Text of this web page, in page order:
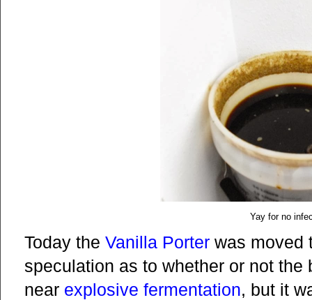
Yay for no
Today the Vanilla Porter was moved
speculation as to whether or not
near explosive fermentation, but it